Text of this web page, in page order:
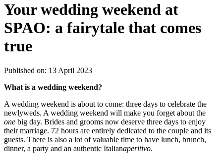
Your wedding weekend at
SPAO: a fairytale that comes
true
Published on: 13 April 2023
What is a wedding weekend?
A wedding weekend is about to come: three days to celebrate the
newlyweds. A wedding weekend will make you forget about the
one big day. Brides and grooms now deserve three days to enjoy
their marriage. 72 hours are entirely dedicated to the couple and its
guests. There is also a lot of valuable time to have lunch, brunch,
dinner, a party and an authentic Italianaperitivo.